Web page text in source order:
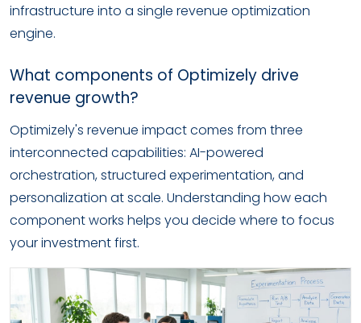
infrastructure into a single revenue optimization
engine.
What components of Optimizely drive
revenue growth?
Optimizely's revenue impact comes from three
interconnected capabilities: AI-powered
orchestration, structured experimentation, and
personalization at scale. Understanding how each
component works helps you decide where to focus
your investment first.